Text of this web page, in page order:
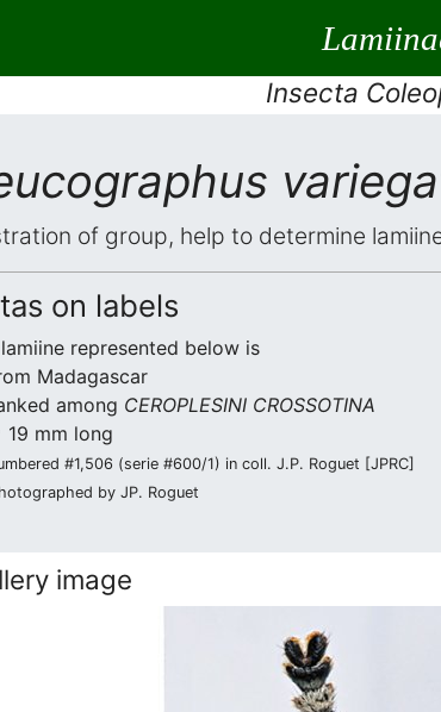
Insecta
of group, help to determine
on labels
represented below is
Madagascar
among CEROPLESINI CROSSOTINA
19 mm long
#1,506 (serie #600/1) in coll. J.P. Roguet [JPRC]
by JP. Roguet
image